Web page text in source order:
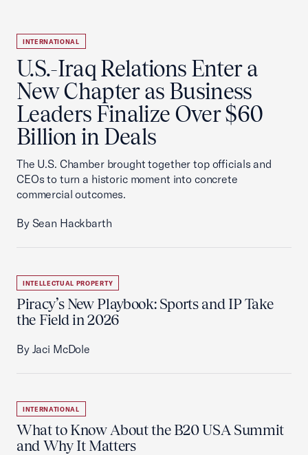
INTERNATIONAL
U.S.-Iraq Relations Enter a
New Chapter as Business
Leaders Finalize Over $60
Billion in Deals
The U.S. Chamber brought together top officials and
CEOs to turn a historic moment into concrete
commercial outcomes.
By Sean Hackbarth
INTELLECTUAL PROPERTY
Piracy’s New Playbook: Sports and IP Take
the Field in 2026
By Jaci McDole
INTERNATIONAL
What to Know About the B20 USA Summit
and Why It Matters